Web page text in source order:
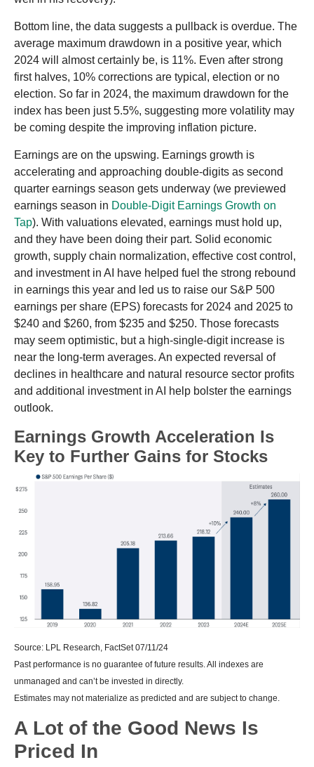
Bottom line, the data suggests a pullback is overdue. The
average maximum drawdown in a positive year, which
2024 will almost certainly be, is 11%. Even after strong
first halves, 10% corrections are typical, election or no
election. So far in 2024, the maximum drawdown for the
index has been just 5.5%, suggesting more volatility may
be coming despite the improving inflation picture.
Earnings are on the upswing. Earnings growth is
accelerating and approaching double-digits as second
quarter earnings season gets underway (we previewed
earnings season in Double-Digit Earnings Growth on
Tap). With valuations elevated, earnings must hold up,
and they have been doing their part. Solid economic
growth, supply chain normalization, effective cost control,
and investment in AI have helped fuel the strong rebound
in earnings this year and led us to raise our S&P 500
earnings per share (EPS) forecasts for 2024 and 2025 to
$240 and $260, from $235 and $250. Those forecasts
may seem optimistic, but a high-single-digit increase is
near the long-term averages. An expected reversal of
declines in healthcare and natural resource sector profits
and additional investment in AI help bolster the earnings
outlook.
Earnings Growth Acceleration Is
Key to Further Gains for Stocks
Source: LPL Research, FactSet 07/11/24
Past performance is no guarantee of future results. All indexes are
unmanaged and can’t be invested in directly.
Estimates may not materialize as predicted and are subject to change.
A Lot of the Good News Is
Priced In